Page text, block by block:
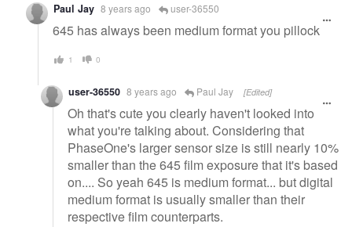
Paul Jay 8 years ago user-36550
645 has always been medium format you pillock
1 0
user-36550 8 years ago Paul Jay [Edited]
Oh that's cute you clearly haven't looked into
what you're talking about. Considering that
PhaseOne's larger sensor size is still nearly 10%
smaller than the 645 film exposure that it's based
on.... So yeah 645 is medium format... but digital
medium format is usually smaller than their
respective film counterparts.